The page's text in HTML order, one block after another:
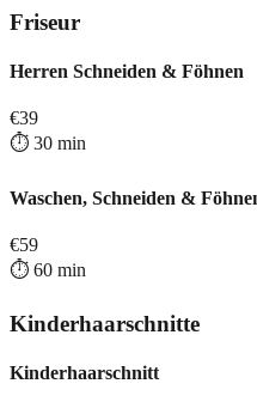
Friseur
Herren Schneiden & Föhnen
€39
⏱️ 30 min
Waschen, Schneiden &
€59
⏱️ 60 min
Kinderhaarschnitte
Kinderhaarschnitt